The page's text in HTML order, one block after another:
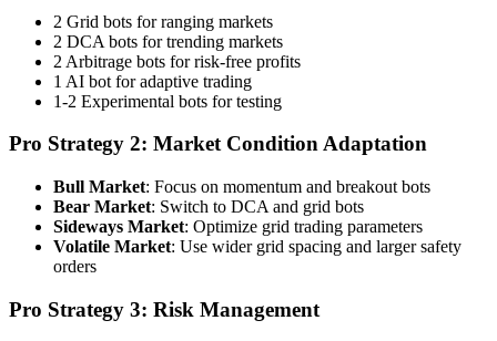
2 Grid bots for ranging markets
2 DCA bots for trending markets
2 Arbitrage bots for risk-free profits
1 AI bot for adaptive trading
1-2 Experimental bots for testing
Pro Strategy 2: Market Condition Adaptation
Bull Market: Focus on momentum and breakout bots
Bear Market: Switch to DCA and grid bots
Sideways Market: Optimize grid trading parameters
Volatile Market: Use wider grid spacing and larger safety
orders
Pro Strategy 3: Risk Management